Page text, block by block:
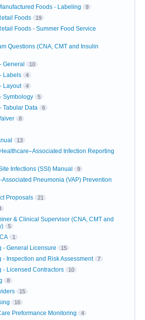
Foods - Labeling 9
Foods 19
Foods - Summer Food Service
Questions (CNA, CMT and Insulin
General 10
Labels 4
Layout 4
Symbology 5
Tabular Data 6
8
13
Infection Reporting
Infections (SSI) Manual 9
Associated Pneumonia (VAP) Prevention
Proposals 21
& Clinical Supervisor (CNA, CMT and
5
1
- General Licensure 15
- Inspection and Risk Assessment 7
- Licensed Contractors 10
8
15
16
Preformance Monitoring 4